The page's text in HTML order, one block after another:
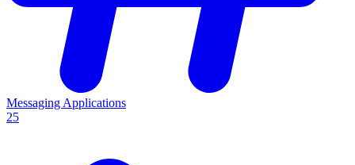
Messaging Applications
25